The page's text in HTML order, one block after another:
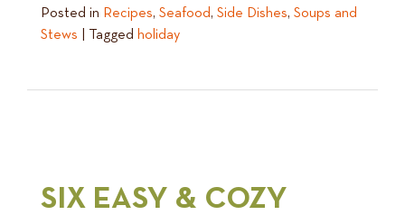
Posted in Recipes, Seafood, Side Dishes, Soups and
Stews
Tagged holiday
SIX EASY & COZY